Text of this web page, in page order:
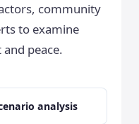
community
to examine
peace.
analysis